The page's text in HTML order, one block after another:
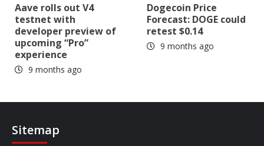
Aave rolls out V4
testnet with
developer preview of
upcoming “Pro”
experience
9 months ago
Dogecoin Price
Forecast: DOGE could
retest $0.14
9 months ago
Sitemap